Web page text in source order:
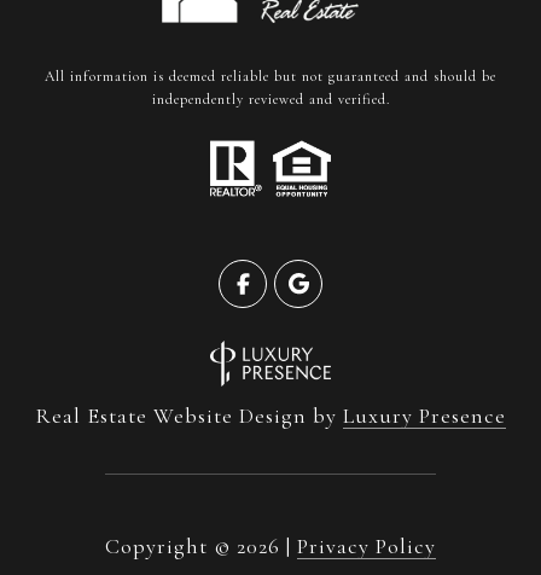
All information is deemed reliable but not guaranteed and should be
independently reviewed and verified.
Real Estate Website Design by Luxury Presence
Copyright © 2026 | Privacy Policy